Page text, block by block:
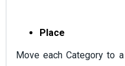
Place
Move each Category to